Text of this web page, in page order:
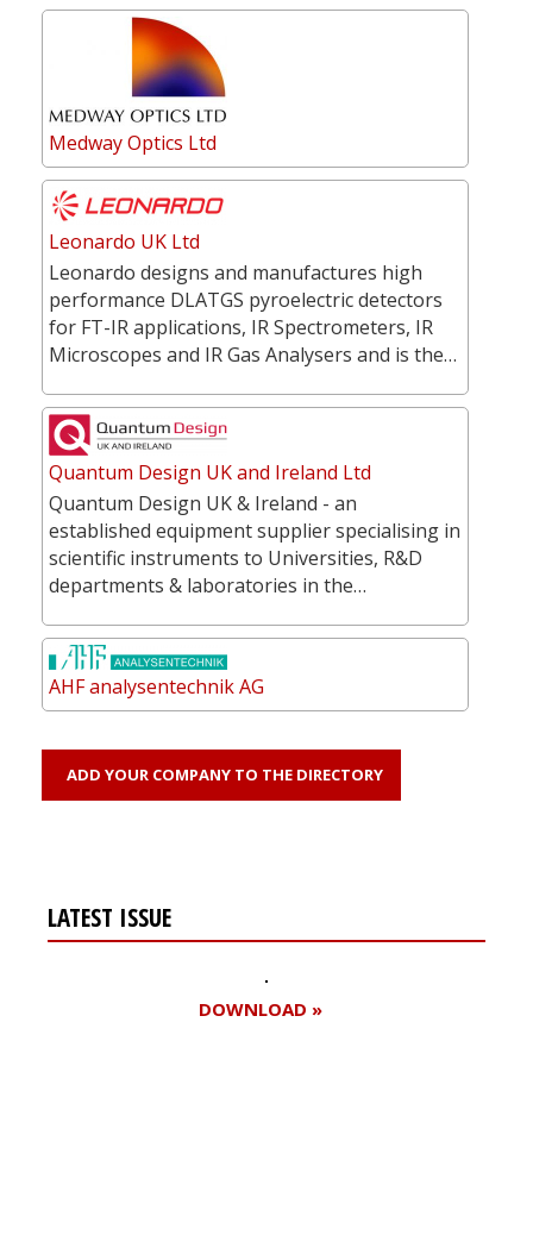
Medway Optics Ltd
Leonardo UK Ltd
Leonardo designs and manufactures high
performance DLATGS pyroelectric detectors
for FT-IR applications, IR Spectrometers, IR
Microscopes and IR Gas Analysers and is the…
Quantum Design UK and Ireland Ltd
Quantum Design UK & Ireland - an
established equipment supplier specialising in
scientific instruments to Universities, R&D
departments & laboratories in the…
AHF analysentechnik AG
ADD YOUR COMPANY TO THE DIRECTORY
LATEST ISSUE
DOWNLOAD »